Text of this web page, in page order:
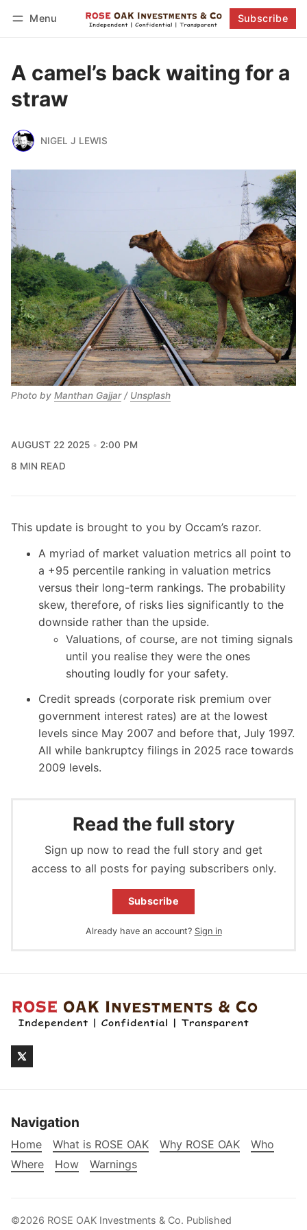
Menu Subscribe
A camel’s back waiting for a
straw
NIGEL J LEWIS
Photo by Manthan Gajjar / Unsplash
AUGUST 22 2025
2:00 PM
8 MIN READ
This update is brought to you by Occam’s razor.
A myriad of market valuation metrics all point to
a +95 percentile ranking in valuation metrics
versus their long-term rankings. The probability
skew, therefore, of risks lies significantly to the
downside rather than the upside.
Valuations, of course, are not timing signals
until you realise they were the ones
shouting loudly for your safety.
Credit spreads (corporate risk premium over
government interest rates) are at the lowest
levels since May 2007 and before that, July 1997.
All while bankruptcy filings in 2025 race towards
2009 levels.
Read the full story
Sign up now to read the full story and get
access to all posts for paying subscribers only.
Subscribe
Already have an account? Sign in
Navigation
Home What is ROSE OAK Why ROSE OAK
Who
Where
How Warnings
©2026 ROSE OAK Investments & Co. Published